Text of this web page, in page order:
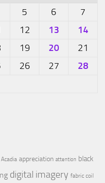
5 6
7
12 13 14
19 20
21
26 27 28
Acadia appreciation attention black
digital imagery fabric coil